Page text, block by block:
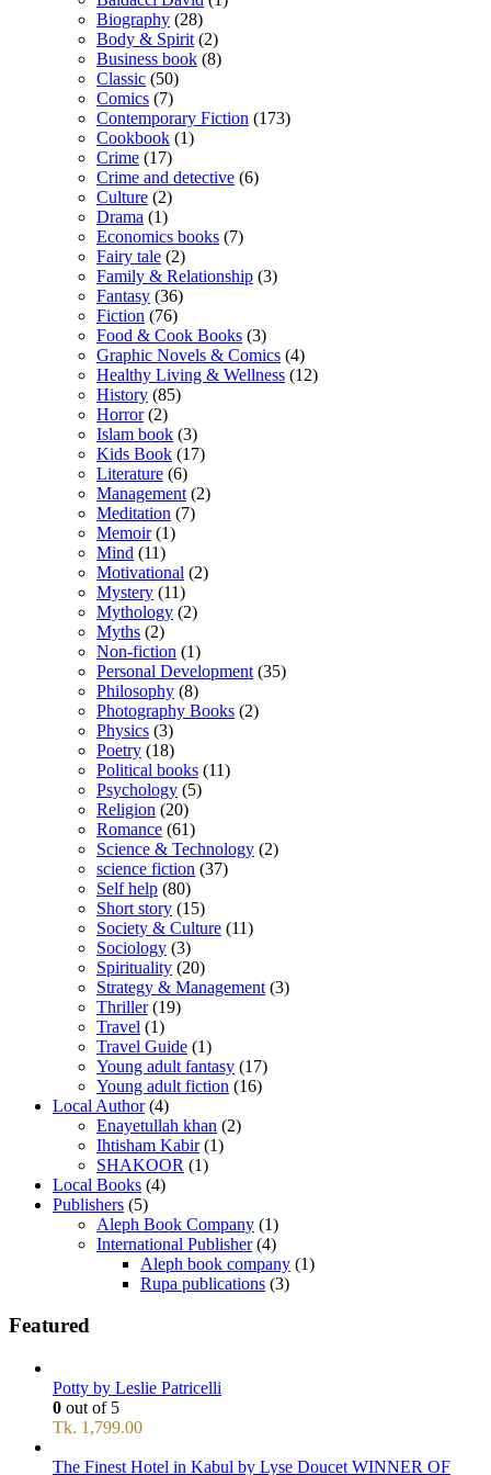
Biography (28)
Body & Spirit (2)
Business book (8)
Classic (50)
Comics (7)
Contemporary Fiction (173)
Cookbook (1)
Crime (17)
Crime and detective (6)
Culture (2)
Drama (1)
Economics books (7)
Fairy tale (2)
Family & Relationship (3)
Fantasy (36)
Fiction (76)
Food & Cook Books (3)
Graphic Novels & Comics (4)
Healthy Living & Wellness (12)
History (85)
Horror (2)
Islam book (3)
Kids Book (17)
Literature (6)
Management (2)
Meditation (7)
Memoir (1)
Mind (11)
Motivational (2)
Mystery (11)
Mythology (2)
Myths (2)
Non-fiction (1)
Personal Development (35)
Philosophy (8)
Photography Books (2)
Physics (3)
Poetry (18)
Political books (11)
Psychology (5)
Religion (20)
Romance (61)
Science & Technology (2)
science fiction (37)
Self help (80)
Short story (15)
Society & Culture (11)
Sociology (3)
Spirituality (20)
Strategy & Management (3)
Thriller (19)
Travel (1)
Travel Guide (1)
Young adult fantasy (17)
Young adult fiction (16)
Local Author (4)
Enayetullah khan (2)
Ihtisham Kabir (1)
SHAKOOR (1)
Local Books (4)
Publishers (5)
Aleph Book Company (1)
International Publisher (4)
Aleph book company (1)
Rupa publications (3)
Featured
Potty by Leslie Patricelli
0 out of 5
Tk. 1,799.00
The Finest Hotel in Kabul by Lyse Doucet WINNER OF